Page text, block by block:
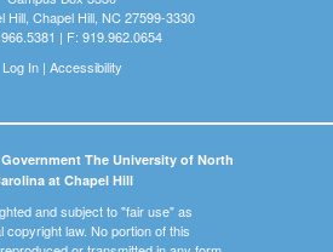
Hill, Chapel Hill, NC 27599-3330
| F: 919.962.0654
Log In| Accessibility
The University of North
at Chapel Hill
and subject to "fair use" as
copyright law. No portion of this